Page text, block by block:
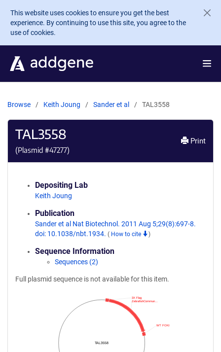
Skip to main content
This website uses cookies to ensure you get the best
experience. By continuing to use this site, you agree to the
use of cookies.
Browse Keith Joung Sander et al TAL3558
TAL3558
(Plasmid #47277)
Print
Depositing Lab
Keith Joung
Publication
Sander et al Nat Biotechnol. 2011 Aug 5;29(8):697-8.
doi: 10.1038/nbt.1934. ( How to cite )
Sequence Information
Sequences (2)
Full plasmid sequence is not available for this item.
TAL3558
WT FOKI
ZebrafishCommun…
3X Flag